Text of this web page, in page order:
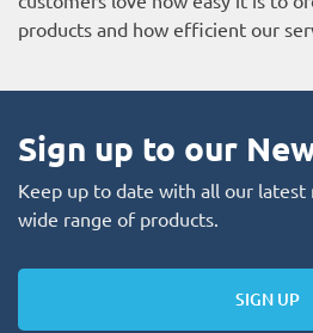
products and how efficient our
Sign up to our
Keep up to date with all our latest
wide range of products.
SIGN UP